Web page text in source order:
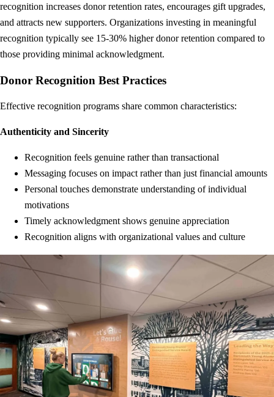
recognition increases donor retention rates, encourages gift upgrades,
and attracts new supporters. Organizations investing in meaningful
recognition typically see 15-30% higher donor retention compared to
those providing minimal acknowledgment.
Donor Recognition Best Practices
Effective recognition programs share common characteristics:
Authenticity and Sincerity
Recognition feels genuine rather than transactional
Messaging focuses on impact rather than just financial amounts
Personal touches demonstrate understanding of individual
motivations
Timely acknowledgment shows genuine appreciation
Recognition aligns with organizational values and culture